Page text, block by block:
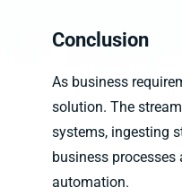
Conclusion
As business
solution. The
systems, ingesting
business
automation.